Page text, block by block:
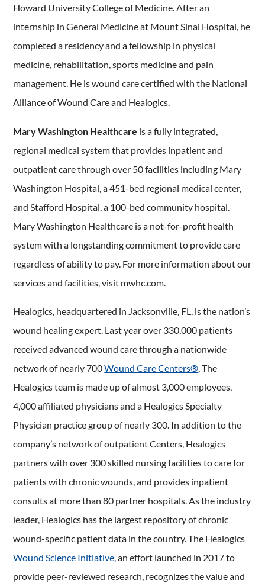
Howard University College of Medicine. After an
internship in General Medicine at Mount Sinai Hospital, he
completed a residency and a fellowship in physical
medicine, rehabilitation, sports medicine and pain
management. He is wound care certified with the National
Alliance of Wound Care and Healogics.
Mary Washington Healthcare is a fully integrated,
regional medical system that provides inpatient and
outpatient care through over 50 facilities including Mary
Washington Hospital, a 451-bed regional medical center,
and Stafford Hospital, a 100-bed community hospital.
Mary Washington Healthcare is a not-for-profit health
system with a longstanding commitment to provide care
regardless of ability to pay. For more information about our
services and facilities, visit mwhc.com.
Healogics, headquartered in Jacksonville, FL, is the nation’s
wound healing expert. Last year over 330,000 patients
received advanced wound care through a nationwide
network of nearly 700Wound Care Centers®. The
Healogics team is made up of almost 3,000 employees,
4,000 affiliated physicians and a Healogics Specialty
Physician practice group of nearly 300. In addition to the
company’s network of outpatient Centers, Healogics
partners with over 300 skilled nursing facilities to care for
patients with chronic wounds, and provides inpatient
consults at more than 80 partner hospitals. As the industry
leader, Healogics has the largest repository of chronic
wound-specific patient data in the country. The Healogics
Wound Science Initiative, an effort launched in 2017 to
provide peer-reviewed research, recognizes the value and